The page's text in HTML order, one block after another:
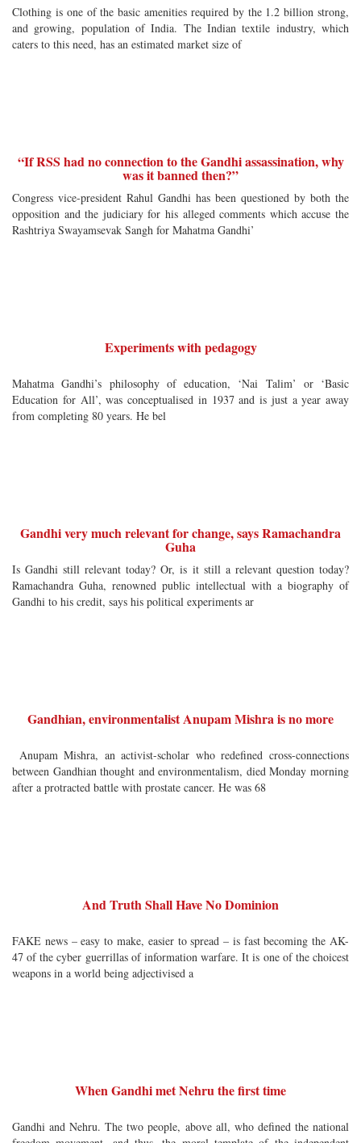
Clothing is one of the basic amenities required by the 1.2 billion strong,
and growing, population of India. The Indian textile industry, which
caters to this need, has an estimated market size of
“If RSS had no connection to the Gandhi assassination, why
was it banned then?”
Congress vice-president Rahul Gandhi has been questioned by both the
opposition and the judiciary for his alleged comments which accuse the
Rashtriya Swayamsevak Sangh for Mahatma Gandhi’
Experiments with pedagogy
Mahatma Gandhi’s philosophy of education, ‘Nai Talim’ or ‘Basic
Education for All’, was conceptualised in 1937 and is just a year away
from completing 80 years. He bel
Gandhi very much relevant for change, says Ramachandra
Guha
Is Gandhi still relevant today? Or, is it still a relevant question today?
Ramachandra Guha, renowned public intellectual with a biography of
Gandhi to his credit, says his political experiments ar
Gandhian, environmentalist Anupam Mishra is no more
Anupam Mishra, an activist-scholar who redefined cross-connections
between Gandhian thought and environmentalism, died Monday morning
after a protracted battle with prostate cancer. He was 68
And Truth Shall Have No Dominion
FAKE news – easy to make, easier to spread – is fast becoming the AK-
47 of the cyber guerrillas of information warfare. It is one of the choicest
weapons in a world being adjectivised a
When Gandhi met Nehru the first time
Gandhi and Nehru. The two people, above all, who defined the national